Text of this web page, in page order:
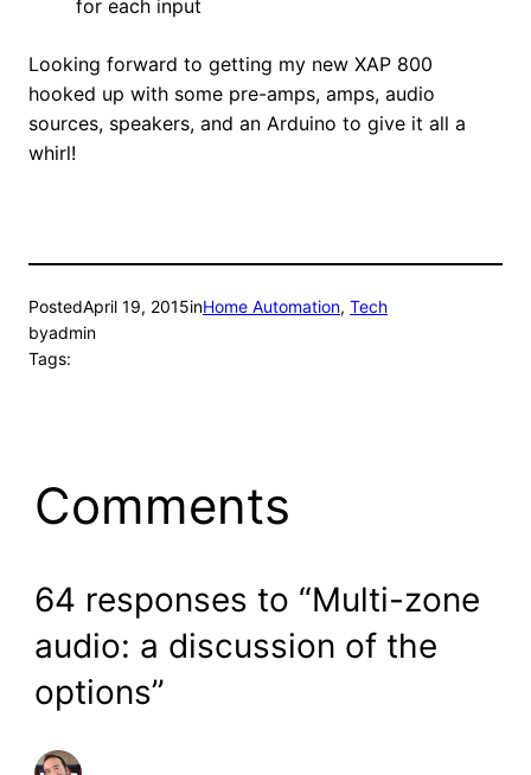
for each input
Looking forward to getting my new XAP 800
hooked up with some pre-amps, amps, audio
sources, speakers, and an Arduino to give it all a
whirl!
PostedApril 19, 2015inHome Automation, Tech
byadmin
Tags:
Comments
64 responses to “Multi-zone
audio: a discussion of the
options”